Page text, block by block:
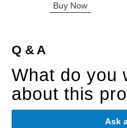
Buy Now
Q & A
What do you
about this
Ask